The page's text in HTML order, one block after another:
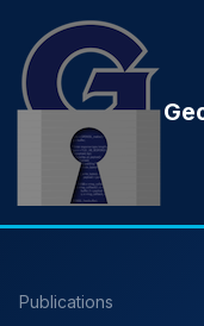
Publications